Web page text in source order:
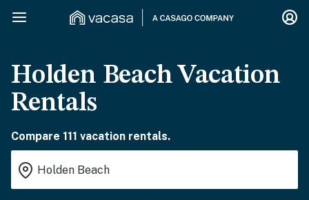
Holden Beach Vacation
Rentals
Compare 111 vacation rentals.